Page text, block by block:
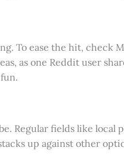
To ease the hit, check
as one Reddit user
Regular fields like
up against other